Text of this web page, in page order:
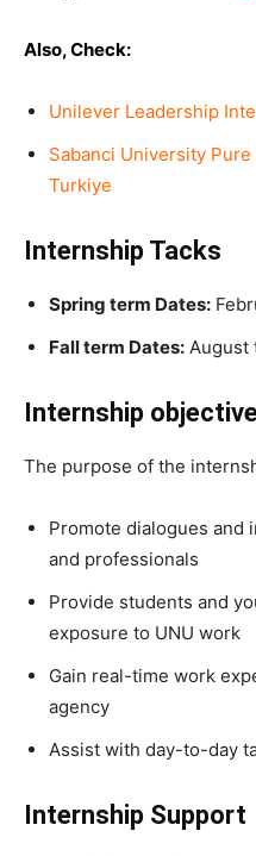
Also, Check:
Unilever Leadership
Sabanci University
Turkiye
Internship Tacks
Spring term Dates:
Fall term Dates: August
Internship objective
The purpose of the
Promote dialogues and
and professionals
Provide students and
exposure to UNU work
Gain real-time work
agency
Assist with day-to-day
Internship Support